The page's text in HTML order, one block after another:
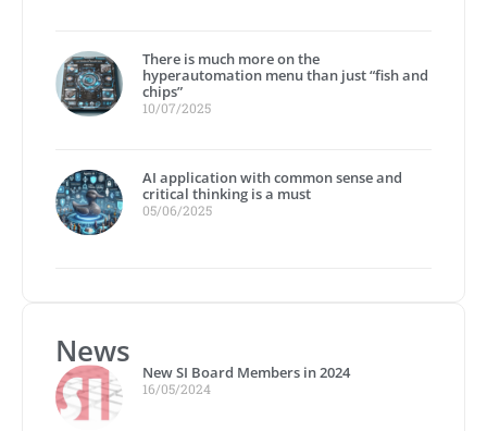
There is much more on the
hyperautomation menu than just “fish and
chips”
10/07/2025
AI application with common sense and
critical thinking is a must
05/06/2025
News
New SI Board Members in 2024
16/05/2024